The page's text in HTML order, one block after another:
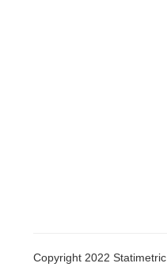
Copyright 2022 Statimetric